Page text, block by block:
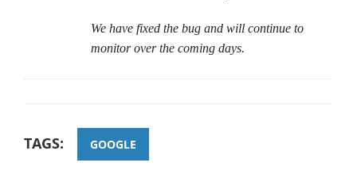
We have fixed the bug and will continue to
monitor over the coming days.
TAGS: GOOGLE